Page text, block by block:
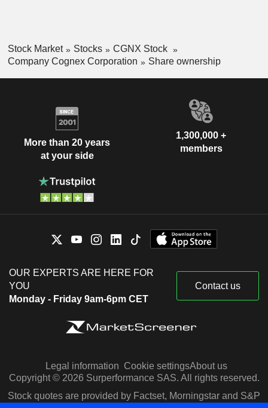
Stock Market Stocks
CGNX Stock
Company Cognex Corporation
Share ownership
More than 20 years
at your side
1,300,000 +
members
OUR EXPERTS ARE HERE FOR
YOU
Monday - Friday 9am-6pm CET
Contact us
Legal information Cookie settingsAbout us
Copyright © 2026 Surperformance SAS. All rights reserved.
Stock quotes are provided by Factset, Morningstar and S&P